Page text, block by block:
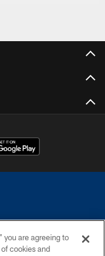
INC.
you are agreeing to
cookies and